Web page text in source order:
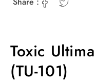
Toxic
(TU-101)